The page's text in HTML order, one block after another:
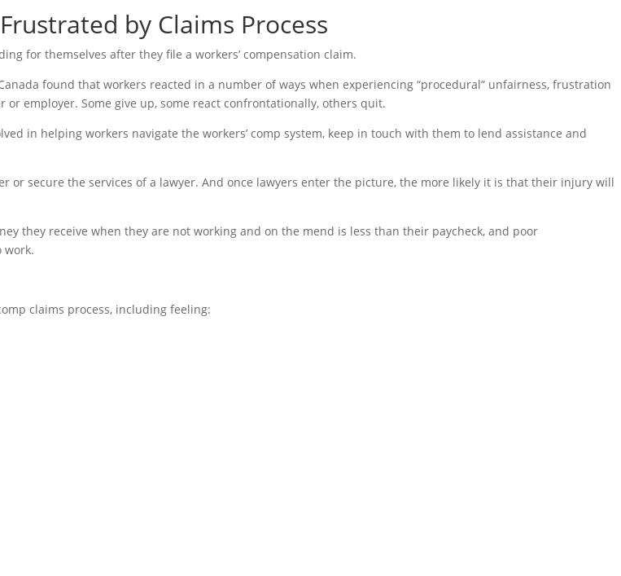
by Claims Process
for themselves after they file a workers’ compensation claim.
found that workers reacted in a number of ways when experiencing “procedural” unfairness, frustration
employer. Some give up, some react confrontationally, others quit.
in helping workers navigate the workers’ comp system, keep in touch with them to lend assistance and
secure the services of a lawyer. And once lawyers enter the picture, the more likely it is that their injury will
they receive when they are not working and on the mend is less than their paycheck, and poor
work.
claims process, including feeling: